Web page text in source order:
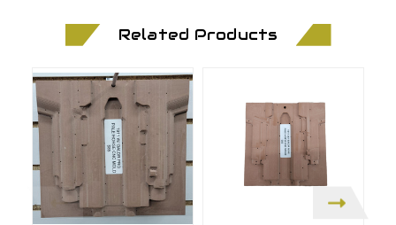
Related Products